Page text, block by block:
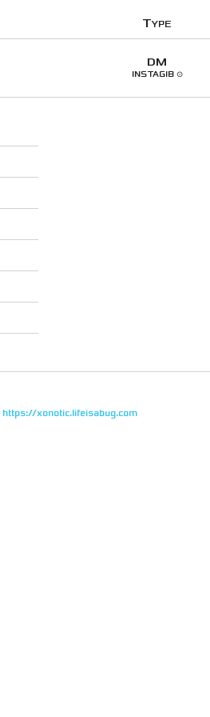
Type
DM
INSTAGIB ⊙
https://xonotic.lifeisabug.com